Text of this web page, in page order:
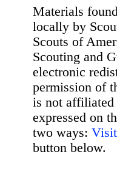
Materials
locally by
Scouts of
Scouting and
electronic
permission of
is not
expressed on
two ways:
button below.